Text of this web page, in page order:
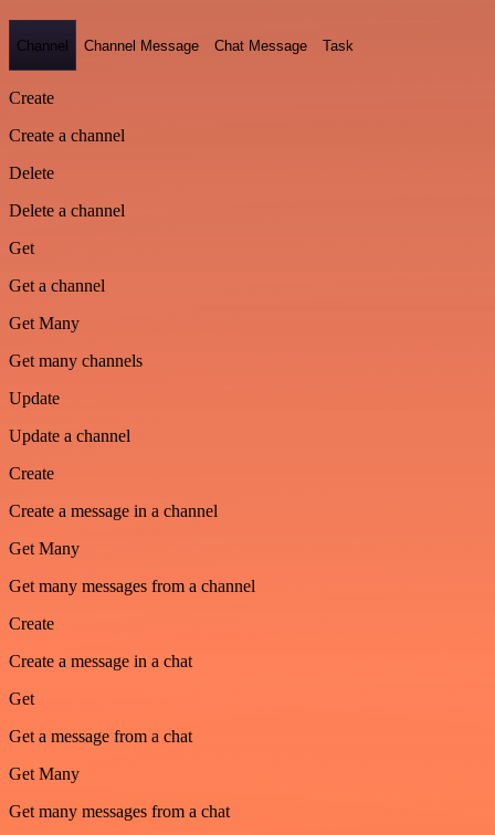
Channel Channel Message Chat Message Task
Create
Create a channel
Delete
Delete a channel
Get
Get a channel
Get Many
Get many channels
Update
Update a channel
Create
Create a message in a channel
Get Many
Get many messages from a channel
Create
Create a message in a chat
Get
Get a message from a chat
Get Many
Get many messages from a chat